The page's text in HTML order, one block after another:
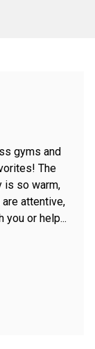
gyms and
The
is so warm,
attentive,
you or help...